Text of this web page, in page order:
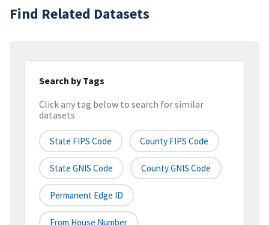
Find Related Datasets
Search by Tags
Click any tag below to search for similar
datasets
State FIPS Code County FIPS Code
State GNIS Code County GNIS Code
Permanent Edge ID
From House Number